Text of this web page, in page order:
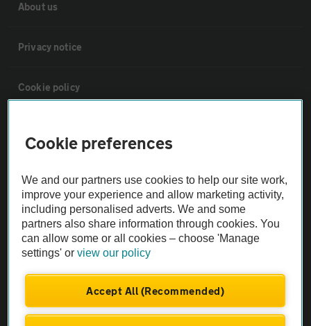
About us
Privacy notice
Cookie policy
Vehicle Inspections
The AA recommends an AA Cars Vehicle Inspection before purchase.
Not all cars are mechanically checked by the AA.
theAA.com
Cookie preferences
We and our partners use cookies to help our site work,
improve your experience and allow marketing activity,
including personalised adverts. We and some
partners also share information through cookies. You
can allow some or all cookies – choose 'Manage
settings' orview our policy
Accept All (Recommended)